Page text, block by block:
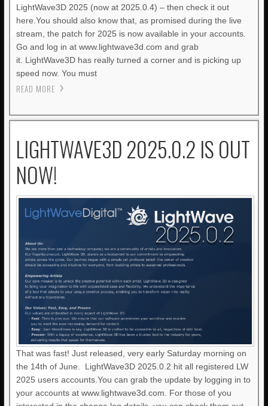
LightWave3D 2025 (now at 2025.0.4) – then check it out
here.You should also know that, as promised during the live
stream, the patch for 2025 is now available in your accounts.
Go and log in at www.lightwave3d.com and grab
it. LightWave3D has really turned a corner and is picking up
speed now. You must
READ MORE
LIGHTWAVE3D 2025.0.2 IS OUT
NOW!
That was fast! Just released, very early Saturday morning on
the 14th of June. LightWave3D 2025.0.2 hit all registered LW
2025 users accounts.You can grab the update by logging in to
your accounts at www.lightwave3d.com. For those of you